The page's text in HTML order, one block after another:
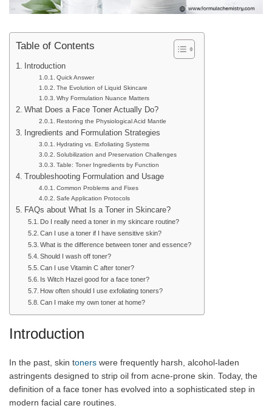
Table of Contents
Introduction
Quick Answer
The Evolution of Liquid Skincare
Why Formulation Nuance Matters
What Does a Face Toner Actually Do?
Restoring the Physiological Acid Mantle
Ingredients and Formulation Strategies
Hydrating vs. Exfoliating Systems
Solubilization and Preservation Challenges
Table: Toner Ingredients by Function
Troubleshooting Formulation and Usage
Common Problems and Fixes
Safe Application Protocols
FAQs about What Is a Toner in Skincare?
Do I really need a toner in my skincare routine?
Can I use a toner if I have sensitive skin?
What is the difference between toner and essence?
Should I wash off toner?
Can I use Vitamin C after toner?
Is Witch Hazel good for a face toner?
How often should I use exfoliating toners?
Can I make my own toner at home?
Introduction
In the past, skin toners were frequently harsh, alcohol-laden
astringents designed to strip oil from acne-prone skin. Today, the
definition of a face toner has evolved into a sophisticated step in
modern facial care routines.